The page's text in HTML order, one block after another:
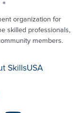
organization for
skilled professionals,
members.
SkillsUSA